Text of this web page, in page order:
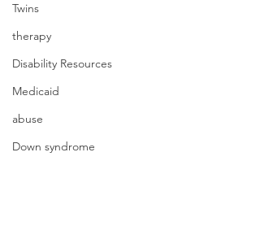
Twins
therapy
Disability Resources
Medicaid
abuse
Down syndrome